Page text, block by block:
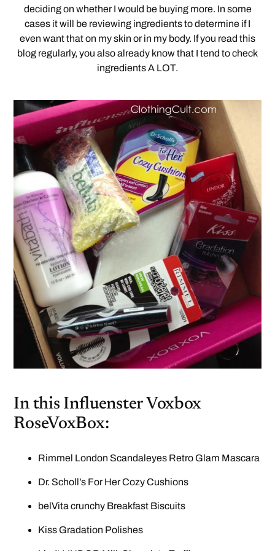
deciding on whether I would be buying more. In some
cases it will be reviewing ingredients to determine if I
even want that on my skin or in my body. If you read this
blog regularly, you also already know that I tend to check
ingredients A LOT.
In this Influenster Voxbox
RoseVoxBox:
Rimmel London Scandaleyes Retro Glam Mascara
Dr. Scholl’s For Her Cozy Cushions
belVita crunchy Breakfast Biscuits
Kiss Gradation Polishes